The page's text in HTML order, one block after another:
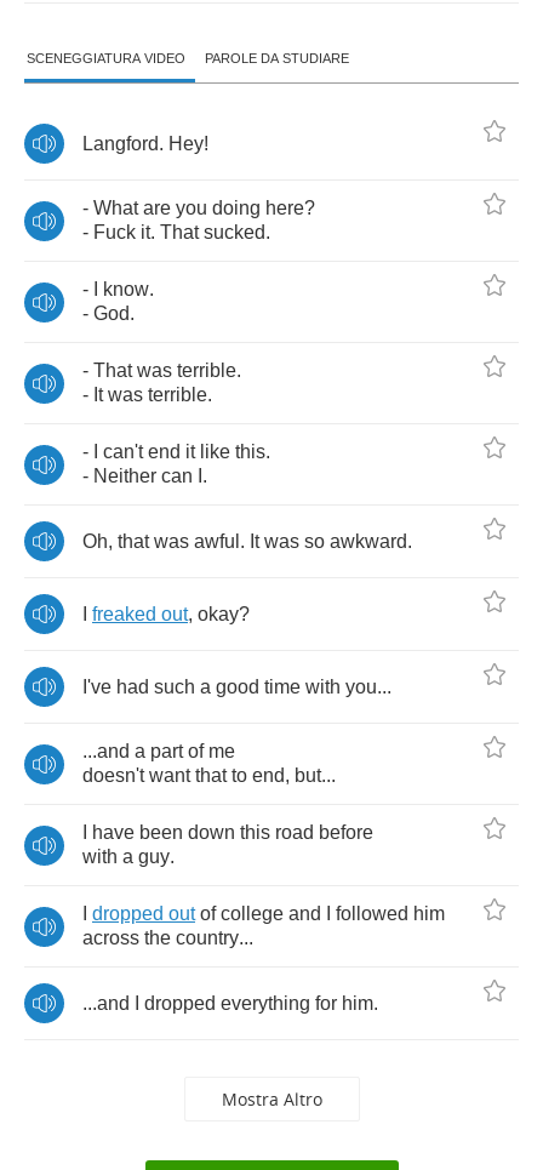
SCENEGGIATURA VIDEO PAROLE DA STUDIARE
Langford. Hey!
- What are you doing here?
- Fuck it. That sucked.
- know.
- God.
- That was terrible.
- It was terrible.
- can't end it like this.
- Neither can .
Oh, that was awful . It was so awkward.
freaked out, okay?
I've had such a good time with you...
...and a part of me
doesn't want that to end, but...
have been down this road before
with a guy.
dropped out of college and followed him
across the country...
...and dropped everything for him.
Mostra Altro